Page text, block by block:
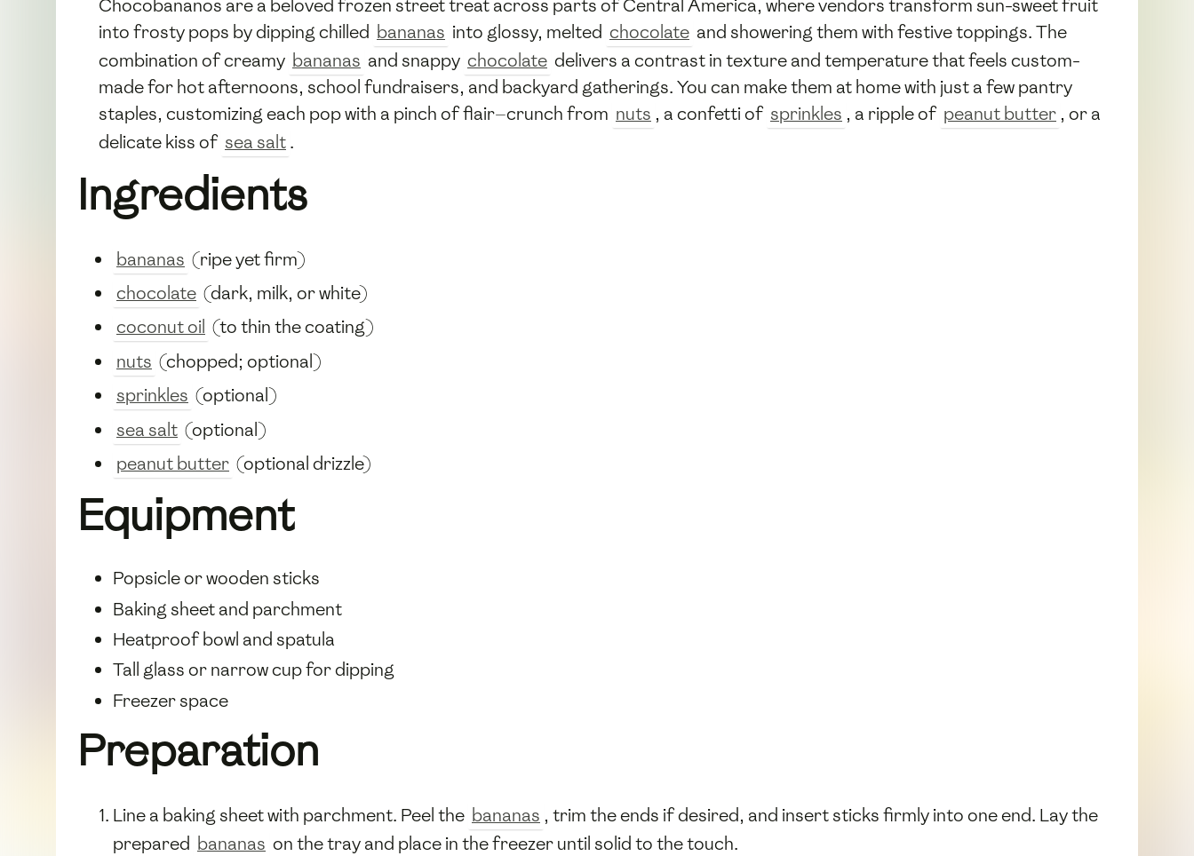
Chocobananos are a beloved frozen street treat across parts of Central America, where vendors transform sun-sweet fruit
into frosty pops by dipping chilled bananas into glossy, melted chocolate and showering them with festive toppings. The
combination of creamy bananas and snappy chocolate delivers a contrast in texture and temperature that feels custom-
made for hot afternoons, school fundraisers, and backyard gatherings. You can make them at home with just a few pantry
staples, customizing each pop with a pinch of flair—crunch from nuts , a confetti of sprinkles , a ripple of peanut butter , or a
delicate kiss of sea salt.
Ingredients
bananas (ripe yet firm)
chocolate (dark, milk, or white)
coconut oil (to thin the coating)
nuts (chopped; optional)
sprinkles (optional)
sea salt (optional)
peanut butter (optional drizzle)
Equipment
Popsicle or wooden sticks
Baking sheet and parchment
Heatproof bowl and spatula
Tall glass or narrow cup for dipping
Freezer space
Preparation
Line a baking sheet with parchment. Peel the bananas , trim the ends if desired, and insert sticks firmly into one end. Lay the
prepared bananas on the tray and place in the freezer until solid to the touch.